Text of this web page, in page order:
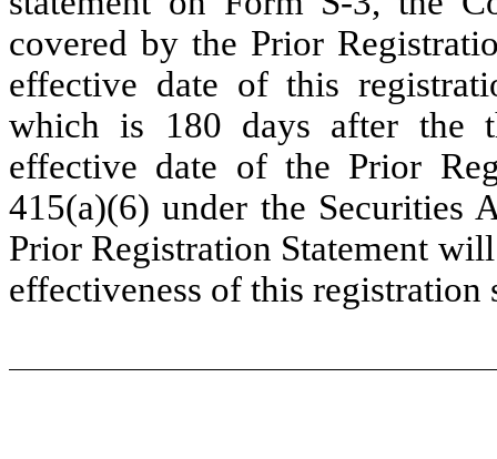
covered by the Prior
effective date of this
which is 180 days after the
effective date of the Prior
415(a)(6) under the Securities
Prior Registration Statement
effectiveness of this registration